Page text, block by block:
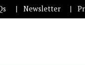
Newsletter